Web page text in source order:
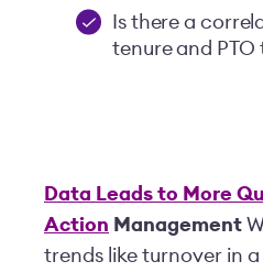
Is there a
tenure and PTO
Data Leads to More
Action Management
trends like turnover in